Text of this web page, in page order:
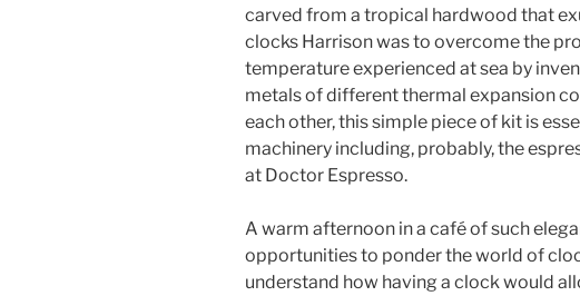
carved from a tropical hardwood that
clocks Harrison was to overcome the
temperature experienced at sea by
metals of different thermal expansion
each other, this simple piece of kit is
machinery including, probably, the
at Doctor Espresso.
A warm afternoon in a café of such
opportunities to ponder the world of
understand how having a clock would